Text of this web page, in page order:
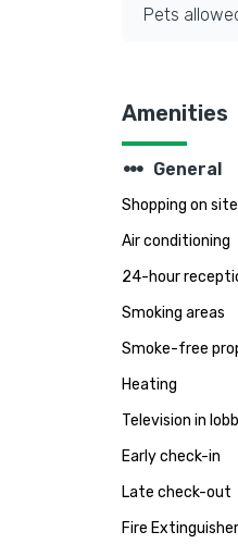
Pets
Amenities
steppers General
Shopping on site
Air conditioning
24-hour
Smoking areas
Smoke-free
Heating
Television in
Early check-in
Late check-out
Fire Extinguisher